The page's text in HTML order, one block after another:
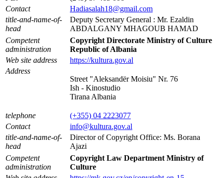
Contact
Hadiasalah18@gmail.com
title-and-name-of-
head
Deputy Secretary General : Mr. Ezaldin
ABDALGANY MHAGOUB HAMAD
Competent
administration
Copyright Directorate Ministry of Culture
Republic of Albania
Web site address
https://kultura.gov.al
Address
Street "Aleksandër Moisiu" Nr. 76
Ish - Kinostudio
Tirana Albania
telephone
(+355) 04 2223077
Contact
info@kultura.gov.al
title-and-name-of-
head
Director of Copyright Office: Ms. Borana
Ajazi
Competent
administration
Copyright Law Department Ministry of
Culture